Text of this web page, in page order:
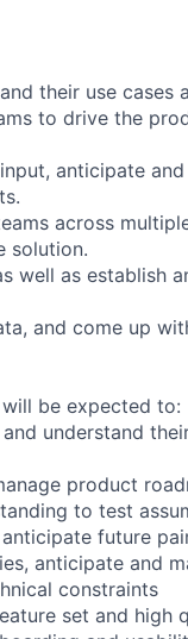
their use cases
to drive the
anticipate
across
solution.
well as establish
and come up
be expected to:
understand
product
to test
future
anticipate and
constraints
set and high